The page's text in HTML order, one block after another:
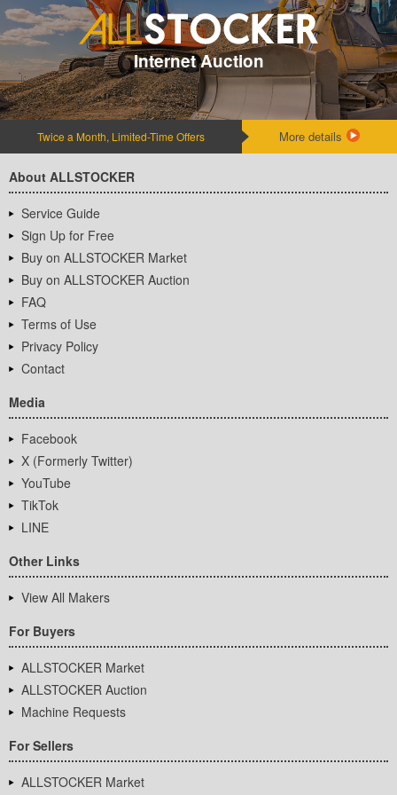
Internet Auction
Twice a Month, Limited-Time Offers More details
About ALLSTOCKER
Service Guide
Sign Up for Free
Buy on ALLSTOCKER Market
Buy on ALLSTOCKER Auction
FAQ
Terms of Use
Privacy Policy
Contact
Media
Facebook
X (Formerly Twitter)
YouTube
TikTok
LINE
Other Links
View All Makers
For Buyers
ALLSTOCKER Market
ALLSTOCKER Auction
Machine Requests
For Sellers
ALLSTOCKER Market